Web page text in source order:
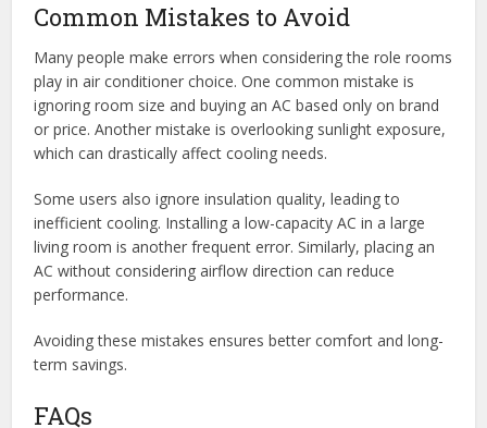
Common Mistakes to Avoid
Many people make errors when considering the role rooms
play in air conditioner choice. One common mistake is
ignoring room size and buying an AC based only on brand
or price. Another mistake is overlooking sunlight exposure,
which can drastically affect cooling needs.
Some users also ignore insulation quality, leading to
inefficient cooling. Installing a low-capacity AC in a large
living room is another frequent error. Similarly, placing an
AC without considering airflow direction can reduce
performance.
Avoiding these mistakes ensures better comfort and long-
term savings.
FAQs